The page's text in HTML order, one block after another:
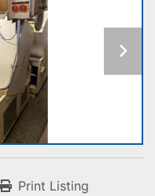
Print Listing